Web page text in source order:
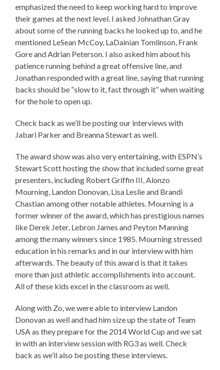
emphasized the need to keep working hard to improve
their games at the next level. I asked Johnathan Gray
about some of the running backs he looked up to, and he
mentioned LeSean McCoy, LaDainian Tomlinson, Frank
Gore and Adrian Peterson. I also asked him about his
patience running behind a great offensive line, and
Jonathan responded with a great line, saying that running
backs should be “slow to it, fast through it” when waiting
for the hole to open up.
Check back as we’ll be posting our interviews with
Jabari Parker and Breanna Stewart as well.
The award show was also very entertaining, with ESPN’s
Stewart Scott hosting the show that included some great
presenters, including Robert Griffin III, Alonzo
Mourning, Landon Donovan, Lisa Leslie and Brandi
Chastian among other notable athletes. Mourning is a
former winner of the award, which has prestigious names
like Derek Jeter, Lebron James and Peyton Manning
among the many winners since 1985. Mourning stressed
education in his remarks and in our interview with him
afterwards. The beauty of this award is that it takes
more than just athletic accomplishments into account.
All of these kids excel in the classroom as well.
Along with Zo, we were able to interview Landon
Donovan as well and had him size up the state of Team
USA as they prepare for the 2014 World Cup and we sat
in with an interview session with RG3 as well. Check
back as we’ll also be posting these interviews.